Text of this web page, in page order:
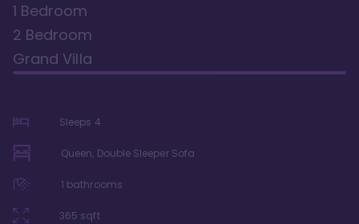
1 Bedroom
2 Bedroom
Grand Villa
Sleeps 4
Queen, Double Sleeper Sofa
1 bathrooms
365 sqft